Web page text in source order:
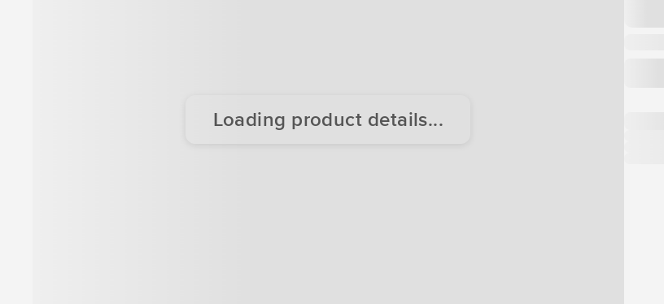
Loading product details...